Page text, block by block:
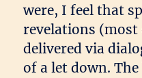
were, I feel that
revelations (most
delivered via
of a let down.